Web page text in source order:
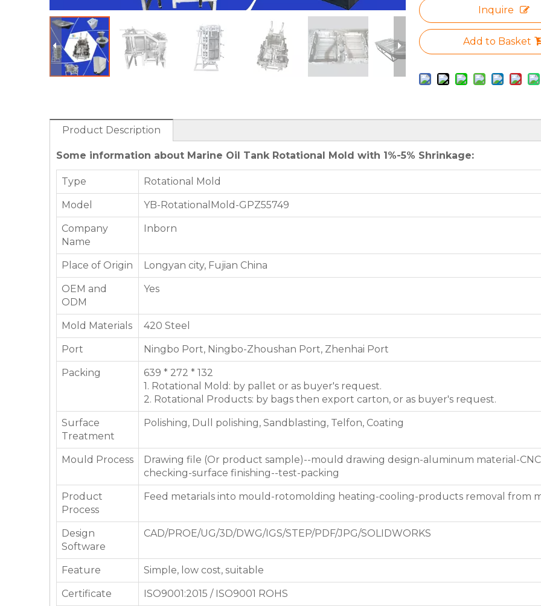
Inquire
Add to Basket
Product Description
Some information about Marine Oil Tank Rotational Mold with 1%-5% Shrinkage:
Type Rotational Mold
Model YB-RotationalMold-GPZ55749
Company
Name
Inborn
Place of Origin Longyan city, Fujian China
OEM and
ODM
Yes
Mold Materials 420 Steel
Port Ningbo Port, Ningbo-Zhoushan Port, Zhenhai Port
Packing
639 * 272 * 132
1. Rotational Mold: by pallet or as buyer's request.
2. Rotational Products: by bags then export carton, or as buyer's request.
Surface
Treatment
Polishing, Dull polishing, Sandblasting, Telfon, Coating
Mould Process
Drawing file (Or product sample)--mould drawing design-aluminum material-
checking-surface finishing--test-packing
Product
Process
Feed metarials into mould-rotomolding heating-cooling-products removal from
Design
Software
CAD/PROE/UG/3D/DWG/IGS/STEP/PDF/JPG/SOLIDWORKS
Feature Simple, low cost, suitable
Certificate ISO9001:2015 / ISO9001 ROHS